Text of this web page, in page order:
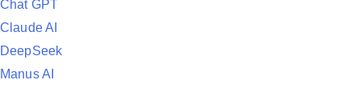
Chat GPT
Claude AI
DeepSeek
Manus AI